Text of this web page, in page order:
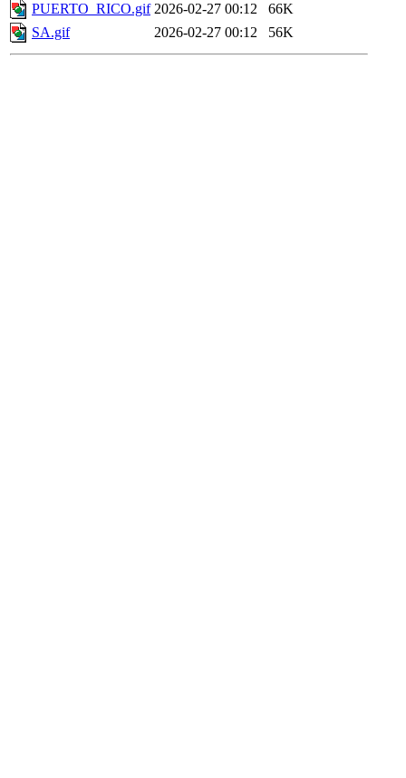
PUERTO_RICO.gif 2026-02-27 00:12
66K
SA.gif
2026-02-27 00:12 56K